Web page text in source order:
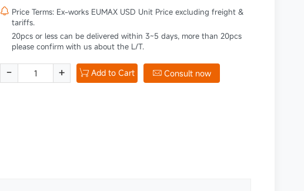
 Price Terms: Ex-works EUMAX USD Unit Price excluding freight &
tariffs.
20pcs or less can be delivered within 3~5 days, more than 20pcs
please confirm with us about the L/T.
- +  Add to Cart  Consult now